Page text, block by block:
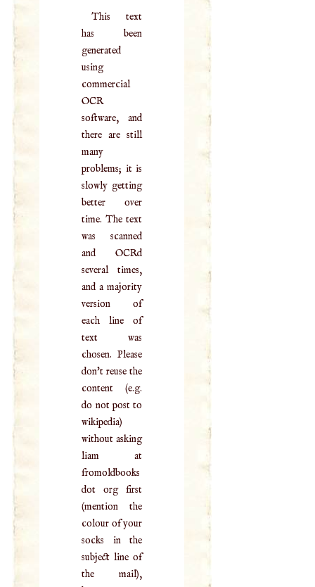
This text
has been
generated
using
commercial
OCR
software, and
there are still
many
problems; it is
slowly getting
better over
time. The text
was scanned
and OCRd
several times,
and a majority
version of
each line of
text was
chosen. Please
don't reuse the
content (e.g.
do not post to
wikipedia)
without asking
liam at
fromoldbooks
dot org first
(mention the
colour of your
socks in the
subject line of
the mail),